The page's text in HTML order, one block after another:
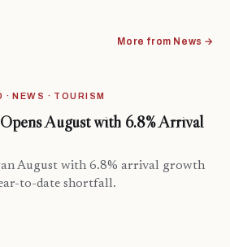
More from News →
NEWS · TOURISM
August with 6.8% Arrival
August with 6.8% arrival growth
to-date shortfall.